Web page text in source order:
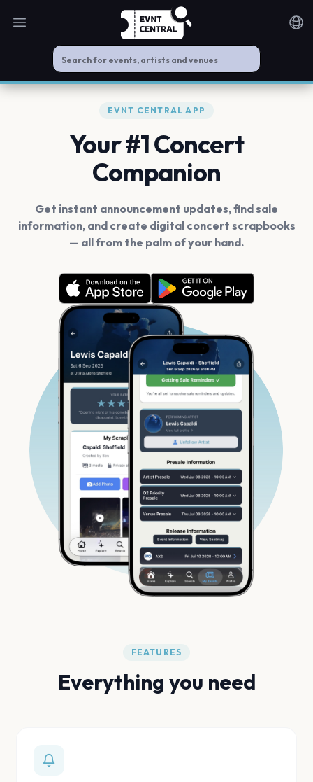
Open main menu
EVNT CENTRAL APP
Your #1 Concert
Companion
Get instant announcement updates, find sale
information, and create digital concert scrapbooks
— all from the palm of your hand.
FEATURES
Everything you need